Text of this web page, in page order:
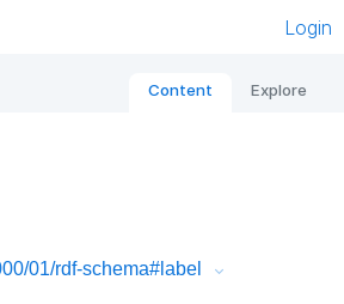
Login
Content Explore
01/rdf-schema#label